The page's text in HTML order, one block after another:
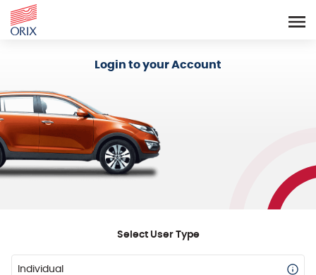
Login to your Account
Select User Type
Individual